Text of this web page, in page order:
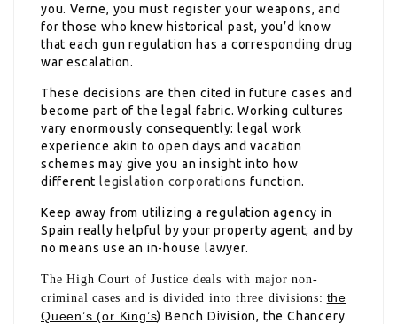
you. Verne, you must register your weapons, and
for those who knew historical past, you’d know
that each gun regulation has a corresponding drug
war escalation.
These decisions are then cited in future cases and
become part of the legal fabric. Working cultures
vary enormously consequently: legal work
experience akin to open days and vacation
schemes may give you an insight into how
different legislation corporations function.
Keep away from utilizing a regulation agency in
Spain really helpful by your property agent, and by
no means use an in-house lawyer.
The High Court of Justice deals with major non-
criminal cases and is divided into three divisions: the
Queen’s (or King’s) Bench Division, the Chancery